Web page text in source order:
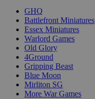
GHQ
Battlefront Miniatures
Essex Miniatures
Warlord Games
Old Glory
4Ground
Gripping Beast
Blue Moon
Mirliton SG
More War Games